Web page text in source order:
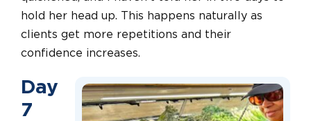
hold her head up. This happens naturally as
clients get more repetitions and their
confidence increases.
Day
7